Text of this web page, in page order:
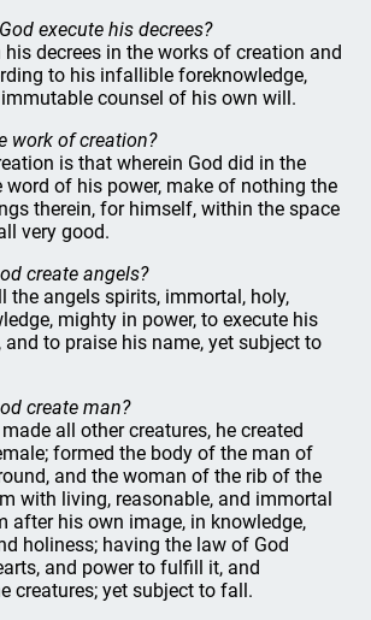
execute his decrees?
his decrees in the works of creation and
to his infallible foreknowledge,
counsel of his own will.
work of creation?
is that wherein God did in the
word of his power, make of nothing the
therein, for himself, within the space
very good.
create angels?
the angels spirits, immortal, holy,
mighty in power, to execute his
to praise his name, yet subject to
create man?
all other creatures, he created
formed the body of the man of
and the woman of the rib of the
with living, reasonable, and immortal
after his own image, in knowledge,
holiness; having the law of God
and power to fulfill it, and
creatures; yet subject to fall.